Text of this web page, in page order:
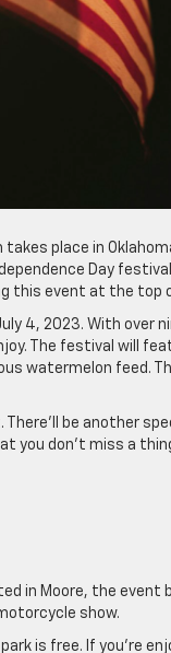
takes place in
Day
this event at the top
4, 2023. With over
The festival will
watermelon feed.
be another
you don’t miss a
in Moore, the event
show.
is free. If you’re